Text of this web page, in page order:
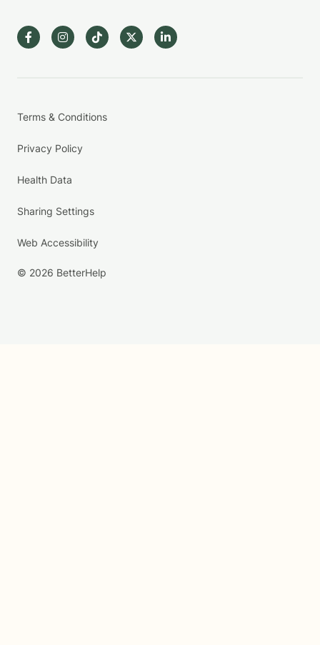
Terms & Conditions
Privacy Policy
Health Data
Sharing Settings
Web Accessibility
© 2026 BetterHelp